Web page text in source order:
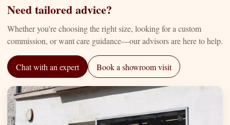
Need tailored advice?
Whether you're choosing the right size, looking for a custom
commission, or want care guidance—our advisors are here to help.
Chat with an expert Book a showroom visit